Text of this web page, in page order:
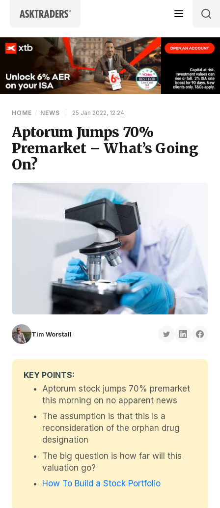
HOME / NEWS 25 Jan 2022, 12:24
Aptorum Jumps 70%
Premarket – What’s Going
On?
Tim Worstall
KEY POINTS:
Aptorum stock jumps 70% premarket
this morning on no apparent news
The assumption is that this is a
reconsideration of the orphan drug
designation
The big question is how far will this
valuation go?
How To Build a Stock Portfolio